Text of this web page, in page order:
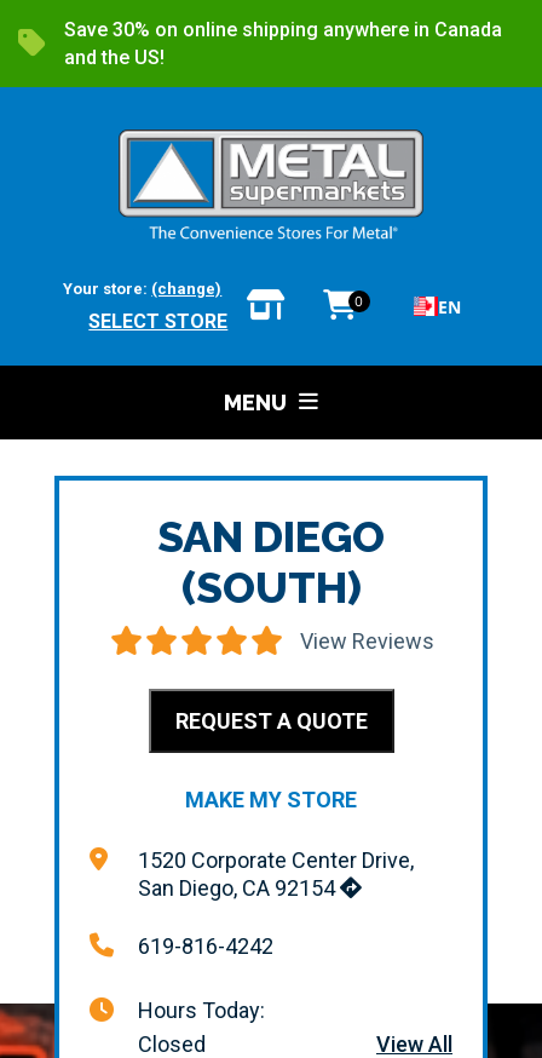
Save 30% on online shipping anywhere in Canada
and the US!
Your store: (change)
SELECT STORE
0 EN
MENU
SAN DIEGO
(SOUTH)
View Reviews
REQUEST A QUOTE
MAKE MY STORE
1520 Corporate Center Drive,
San Diego, CA 92154
619-816-4242
Hours Today:
Closed
View All